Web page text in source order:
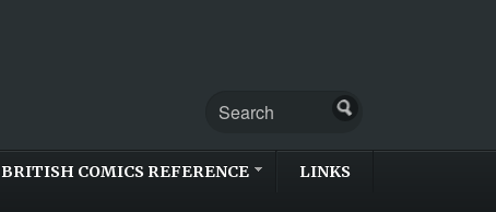
BRITISH COMICS REFERENCE LINKS